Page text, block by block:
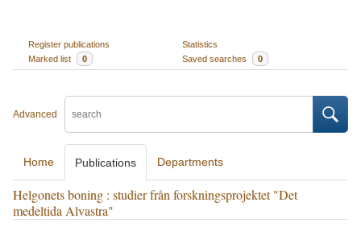
Register publications
Statistics
Marked list
0 Saved searches 0
Advanced
Home Publications Departments
Helgonets boning : studier från forskningsprojektet "Det
medeltida Alvastra"